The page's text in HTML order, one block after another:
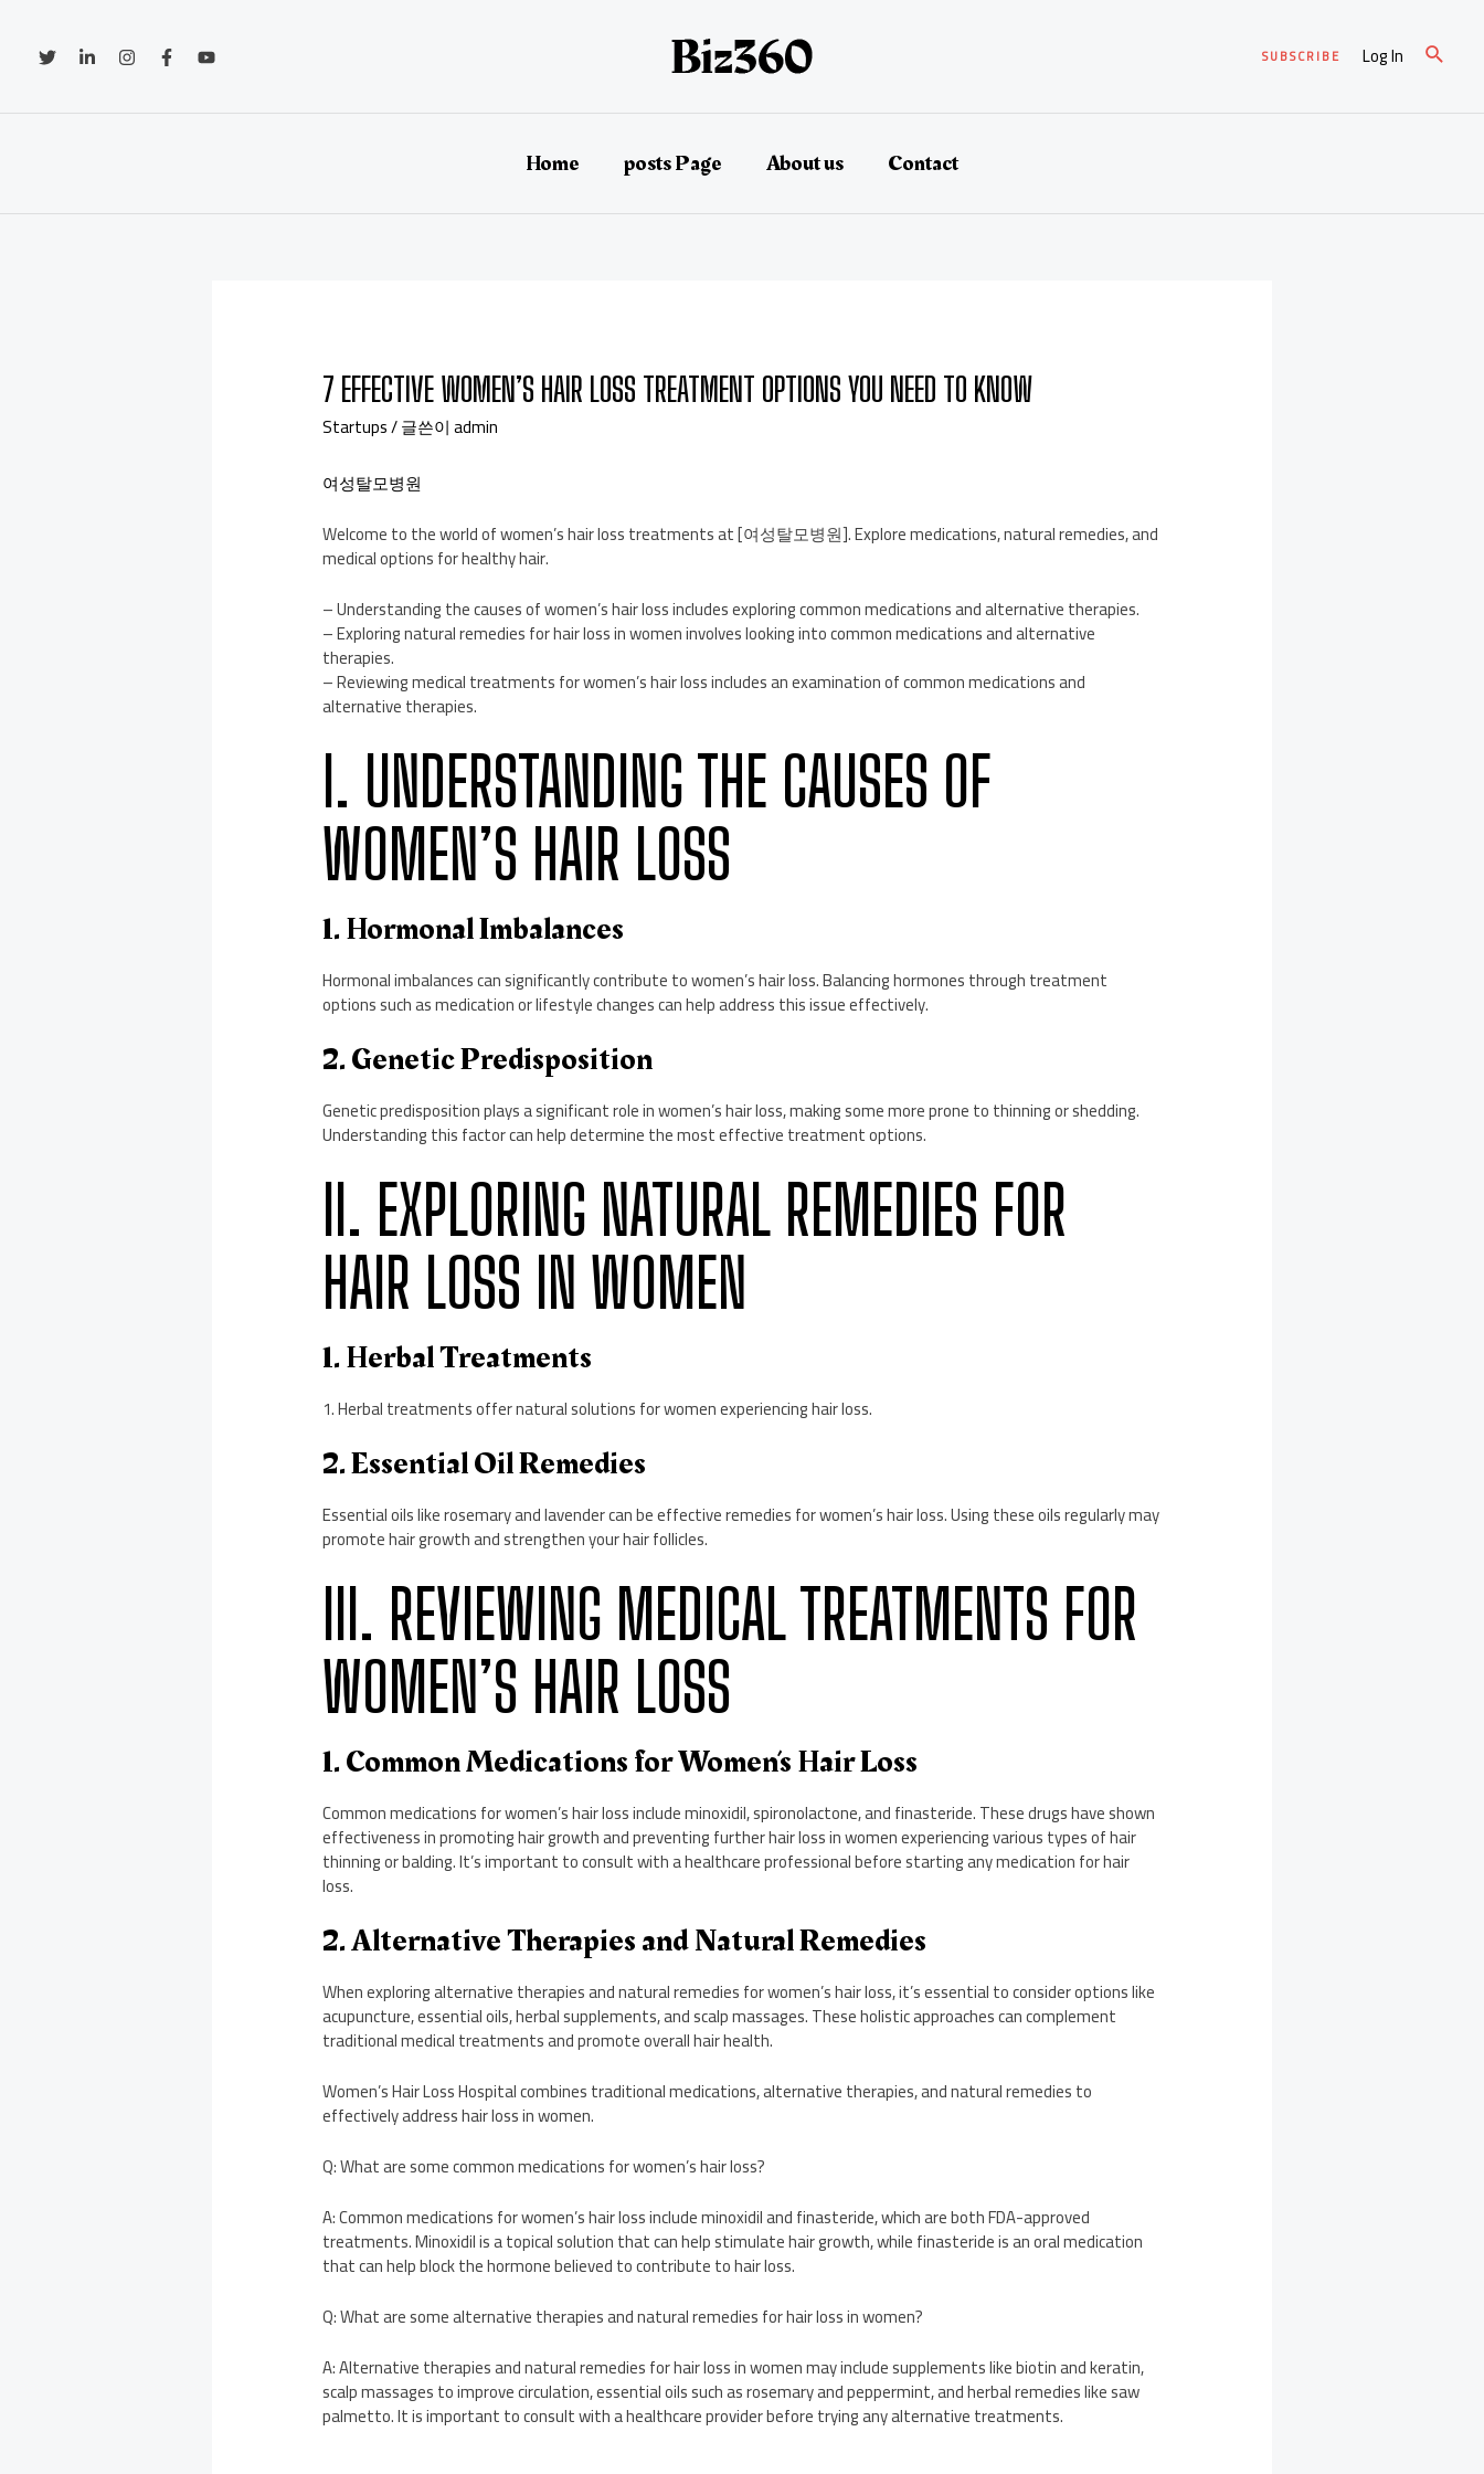
SUBSCRIBE Log In
Home posts Page About us Contact
7 EFFECTIVE WOMEN’S HAIR LOSS TREATMENT OPTIONS YOU NEED TO KNOW
Startups/ 글쓴이admin
여성탈모병원
Welcome to the world of women’s hair loss treatments at [여성탈모병원]. Explore medications, natural remedies, and
medical options for healthy hair.
– Understanding the causes of women’s hair loss includes exploring common medications and alternative therapies.
– Exploring natural remedies for hair loss in women involves looking into common medications and alternative
therapies.
– Reviewing medical treatments for women’s hair loss includes an examination of common medications and
alternative therapies.
I. UNDERSTANDING THE CAUSES OF
WOMEN’S HAIR LOSS
1. Hormonal Imbalances
Hormonal imbalances can significantly contribute to women’s hair loss. Balancing hormones through treatment
options such as medication or lifestyle changes can help address this issue effectively.
2. Genetic Predisposition
Genetic predisposition plays a significant role in women’s hair loss, making some more prone to thinning or shedding.
Understanding this factor can help determine the most effective treatment options.
II. EXPLORING NATURAL REMEDIES FOR
HAIR LOSS IN WOMEN
1. Herbal Treatments
1. Herbal treatments offer natural solutions for women experiencing hair loss.
2. Essential Oil Remedies
Essential oils like rosemary and lavender can be effective remedies for women’s hair loss. Using these oils regularly may
promote hair growth and strengthen your hair follicles.
III. REVIEWING MEDICAL TREATMENTS FOR
WOMEN’S HAIR LOSS
1. Common Medications for Women’s Hair Loss
Common medications for women’s hair loss include minoxidil, spironolactone, and finasteride. These drugs have shown
effectiveness in promoting hair growth and preventing further hair loss in women experiencing various types of hair
thinning or balding. It’s important to consult with a healthcare professional before starting any medication for hair
loss.
2. Alternative Therapies and Natural Remedies
When exploring alternative therapies and natural remedies for women’s hair loss, it’s essential to consider options like
acupuncture, essential oils, herbal supplements, and scalp massages. These holistic approaches can complement
traditional medical treatments and promote overall hair health.
Women’s Hair Loss Hospital combines traditional medications, alternative therapies, and natural remedies to
effectively address hair loss in women.
Q: What are some common medications for women’s hair loss?
A: Common medications for women’s hair loss include minoxidil and finasteride, which are both FDA-approved
treatments. Minoxidil is a topical solution that can help stimulate hair growth, while finasteride is an oral medication
that can help block the hormone believed to contribute to hair loss.
Q: What are some alternative therapies and natural remedies for hair loss in women?
A: Alternative therapies and natural remedies for hair loss in women may include supplements like biotin and keratin,
scalp massages to improve circulation, essential oils such as rosemary and peppermint, and herbal remedies like saw
palmetto. It is important to consult with a healthcare provider before trying any alternative treatments.